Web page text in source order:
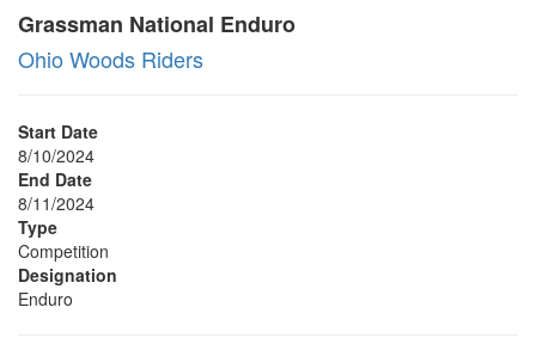
Grassman National Enduro
Ohio Woods Riders
Start Date
8/10/2024
End Date
8/11/2024
Type
Competition
Designation
Enduro